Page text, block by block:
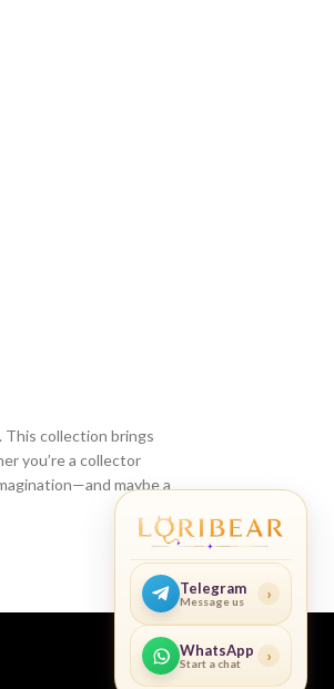
This collection brings
you’re a collector
maybe a
Telegram
Message us ›
WhatsApp
Start a chat ›